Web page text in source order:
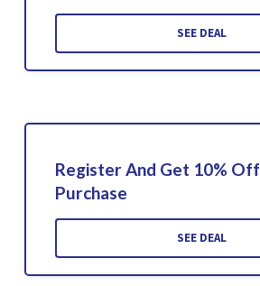
SEE DEAL
Register And Get 10%
Purchase
SEE DEAL